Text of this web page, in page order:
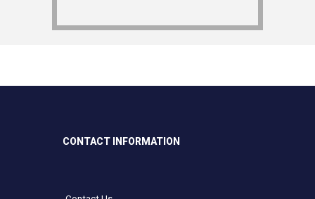
CONTACT INFORMATION